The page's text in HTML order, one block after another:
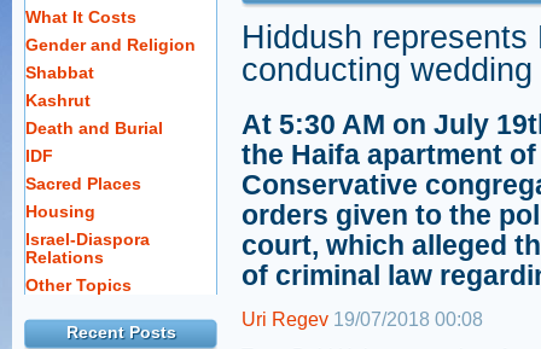
What It Costs
Gender and Religion
Shabbat
Kashrut
Death and Burial
IDF
Sacred Places
Housing
Israel-Diaspora
Relations
Other Topics
Recent Posts
Hiddush
conducting wedding
At 5:30 AM on July
the Haifa apartment
Conservative
orders given to the
court, which alleged
of criminal law
Uri Regev 19/07/2018 00:08